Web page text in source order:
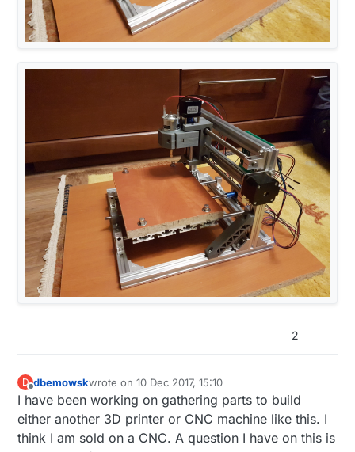
2
D
Offline
dbemowskwrote on10 Dec 2017, 15:10
last edited by
I have been working on gathering parts to build
either another 3D printer or CNC machine like this. I
think I am sold on a CNC. A question I have on this is